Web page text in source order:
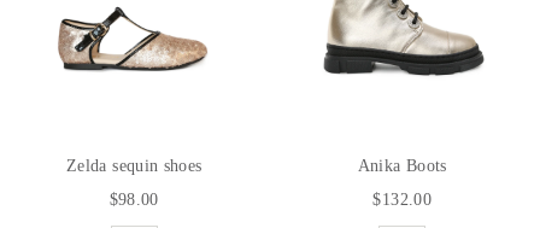
Zelda sequin shoes
$98.00
Anika Boots
$132.00